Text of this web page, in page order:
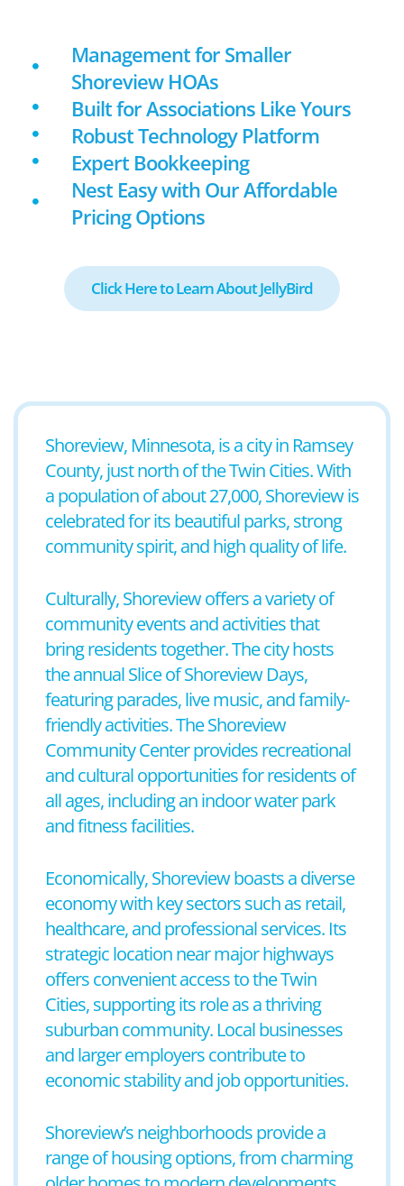
Management for Smaller
Shoreview HOAs
Built for Associations Like Yours
Robust Technology Platform
Expert Bookkeeping
Nest Easy with Our Affordable
Pricing Options
Click Here to Learn About JellyBird
Shoreview, Minnesota, is a city in Ramsey
County, just north of the Twin Cities. With
a population of about 27,000, Shoreview is
celebrated for its beautiful parks, strong
community spirit, and high quality of life.
Culturally, Shoreview offers a variety of
community events and activities that
bring residents together. The city hosts
the annual Slice of Shoreview Days,
featuring parades, live music, and family-
friendly activities. The Shoreview
Community Center provides recreational
and cultural opportunities for residents of
all ages, including an indoor water park
and fitness facilities.
Economically, Shoreview boasts a diverse
economy with key sectors such as retail,
healthcare, and professional services. Its
strategic location near major highways
offers convenient access to the Twin
Cities, supporting its role as a thriving
suburban community. Local businesses
and larger employers contribute to
economic stability and job opportunities.
Shoreview’s neighborhoods provide a
range of housing options, from charming